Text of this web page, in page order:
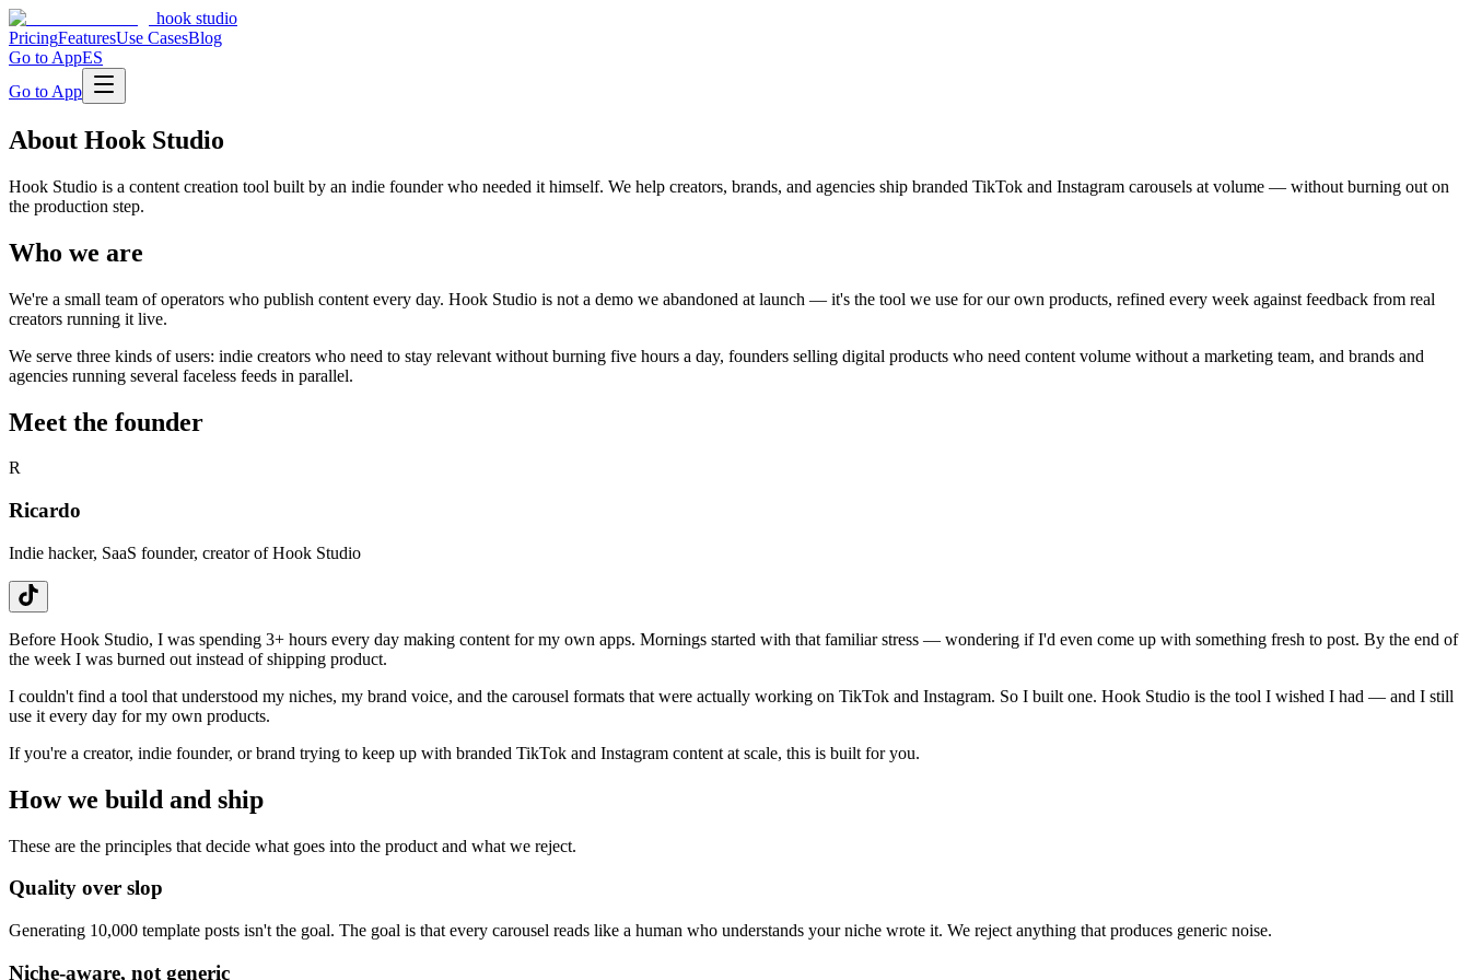
hook studio
PricingFeaturesUse CasesBlog
Go to AppES
Go to App
About Hook Studio
Hook Studio is a content creation tool built by an indie founder who needed it himself. We help creators, brands, and agencies ship branded TikTok and Instagram carousels at volume — without burning out on
the production step.
Who we are
We're a small team of operators who publish content every day. Hook Studio is not a demo we abandoned at launch — it's the tool we use for our own products, refined every week against feedback from real
creators running it live.
We serve three kinds of users: indie creators who need to stay relevant without burning five hours a day, founders selling digital products who need content volume without a marketing team, and brands and
agencies running several faceless feeds in parallel.
Meet the founder
R
Ricardo
Indie hacker, SaaS founder, creator of Hook Studio
Before Hook Studio, I was spending 3+ hours every day making content for my own apps. Mornings started with that familiar stress — wondering if I'd even come up with something fresh to post. By the end of
the week I was burned out instead of shipping product.
I couldn't find a tool that understood my niches, my brand voice, and the carousel formats that were actually working on TikTok and Instagram. So I built one. Hook Studio is the tool I wished I had — and I still
use it every day for my own products.
If you're a creator, indie founder, or brand trying to keep up with branded TikTok and Instagram content at scale, this is built for you.
How we build and ship
These are the principles that decide what goes into the product and what we reject.
Quality over slop
Generating 10,000 template posts isn't the goal. The goal is that every carousel reads like a human who understands your niche wrote it. We reject anything that produces generic noise.
Niche-aware, not generic